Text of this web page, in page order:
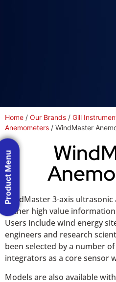
Home / Our Brands / Gill
Anemometers / WindMaster
WindMaster 3-axis
gather high value
Users include wind energy
engineers and research
been selected by a number
integrators as a core sensor
Models are also available
Product Menu